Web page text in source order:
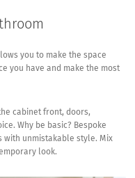
you to make the space
you have and make the most
cabinet front, doors,
Why be basic? Bespoke
with unmistakable style. Mix
look.